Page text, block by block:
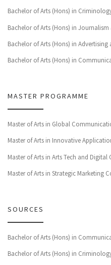
Bachelor of Arts (Hons) in
Bachelor of Arts (Hons) in
Bachelor of Arts (Hons) in
Bachelor of Arts (Hons) in
MASTER PROGRAMME
Master of Arts in Global
Master of Arts in Innovative
Master of Arts in Arts Tech and
Master of Arts in Strategic Marketing
SOURCES
Bachelor of Arts (Hons) in
Bachelor of Arts (Hons) in